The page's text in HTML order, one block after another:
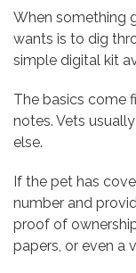
When something
wants is to dig
simple digital kit
The basics come
notes. Vets
else.
If the pet has
number and
proof of
papers, or even a